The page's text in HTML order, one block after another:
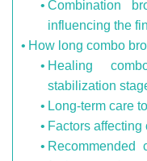
Combination
influencing the
How long combo
Healing
stabilization
Long-term care
Factors
Recommended